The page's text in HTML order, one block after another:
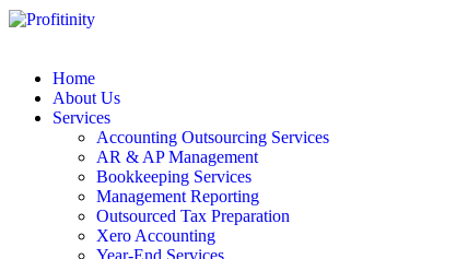
Home
About Us
Services
Accounting Outsourcing Services
AR & AP Management
Bookkeeping Services
Management Reporting
Outsourced Tax Preparation
Xero Accounting
Year-End Services